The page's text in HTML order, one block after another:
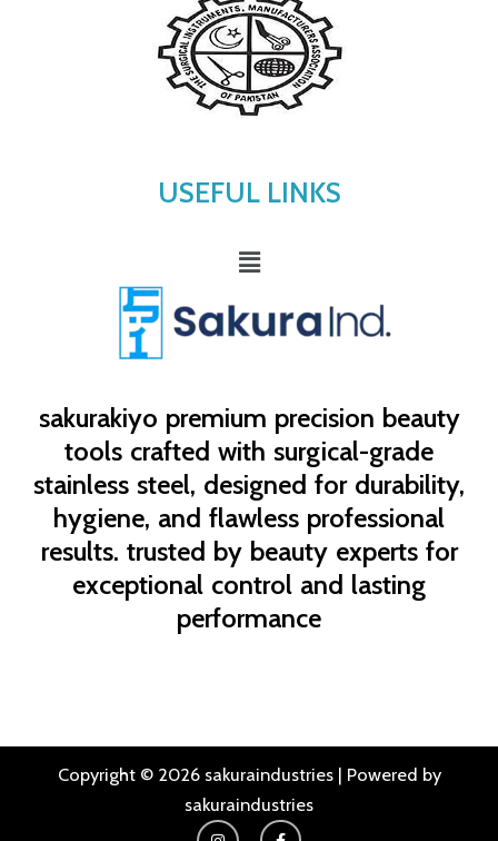
sakurakiyo premium precision beauty
tools crafted with surgical-grade
stainless steel, designed for durability,
hygiene, and flawless professional
results. trusted by beauty experts for
exceptional control and lasting
performance
USEFUL LINKS
Menu
Copyright © 2026 sakuraindustries | Powered by
sakuraindustries
I F